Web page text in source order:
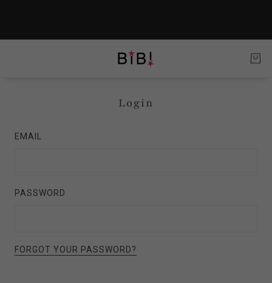
Login
EMAIL
PASSWORD
FORGOT YOUR PASSWORD?